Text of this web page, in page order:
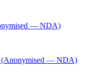
— NDA)
(Anonymised — NDA)